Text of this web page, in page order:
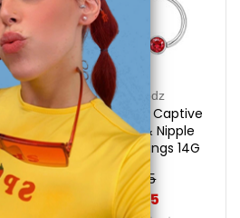
Luxe Modz
Set of Red CZ Captive
Bead Rings & Nipple
Barbells Piercings 14G
12mm | Luxe Modz
$24.95
$20.85